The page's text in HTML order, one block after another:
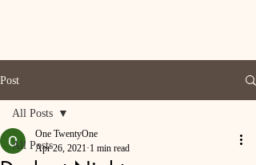
Post
All Posts
All Posts
One TwentyOne
Apr 26, 2021 1 min read